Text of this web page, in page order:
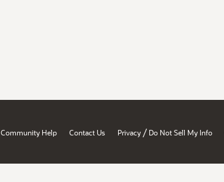
Community Help Contact Us Privacy / Do Not Sell My Info